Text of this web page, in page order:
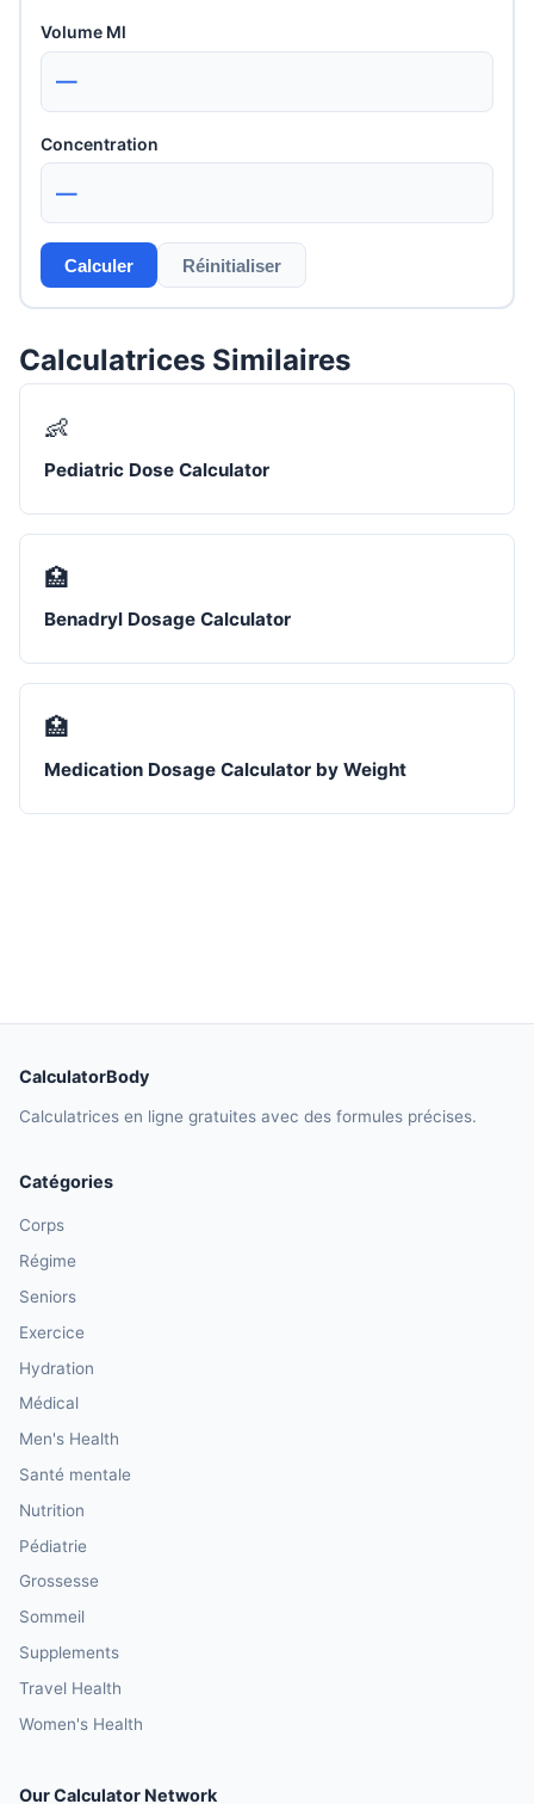
Volume Ml
—
Concentration
—
Calculer Réinitialiser
Calculatrices Similaires
👶
Pediatric Dose Calculator
🏥
Benadryl Dosage Calculator
🏥
Medication Dosage Calculator by Weight
CalculatorBody
Calculatrices en ligne gratuites avec des formules précises.
Catégories
Corps
Régime
Seniors
Exercice
Hydration
Médical
Men's Health
Santé mentale
Nutrition
Pédiatrie
Grossesse
Sommeil
Supplements
Travel Health
Women's Health
Our Calculator Network